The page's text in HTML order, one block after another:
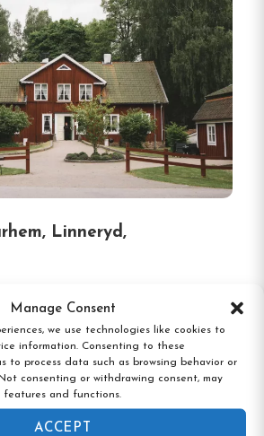
Manage Consent
we use technologies like cookies to
information. Consenting to these
to process data such as browsing behavior or
consenting or withdrawing consent, may
and functions.
ACCEPT
Linneryd,